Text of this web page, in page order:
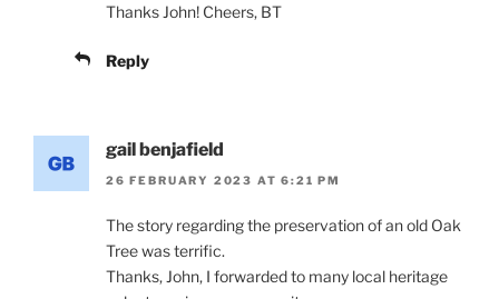
Thanks John! Cheers, BT
Reply
gail benjafield
26 FEBRUARY 2023 AT 6:21 PM
The story regarding the preservation of an old Oak
Tree was terrific.
Thanks, John, I forwarded to many local heritage